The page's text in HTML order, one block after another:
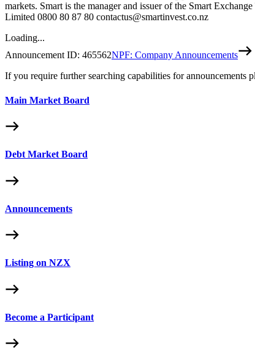
markets. Smart is the manager and issuer of the Smart
Limited 0800 80 87 80 contactus@smartinvest.co.nz
Loading...
Announcement ID: 465562NPF: Company Announcements
If you require further searching capabilities for announcements
Main Market Board
Debt Market Board
Announcements
Listing on NZX
Become a Participant